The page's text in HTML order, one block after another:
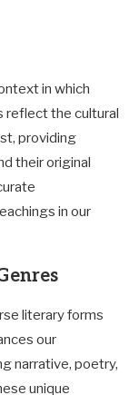
in which
reflect the cultural
providing
their original
in our
literary forms
our
narrative, poetry,
unique